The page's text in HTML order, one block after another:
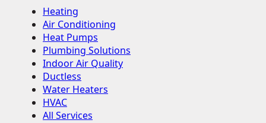
Heating
Air Conditioning
Heat Pumps
Plumbing Solutions
Indoor Air Quality
Ductless
Water Heaters
HVAC
All Services